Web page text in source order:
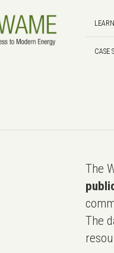
CASE
The
The